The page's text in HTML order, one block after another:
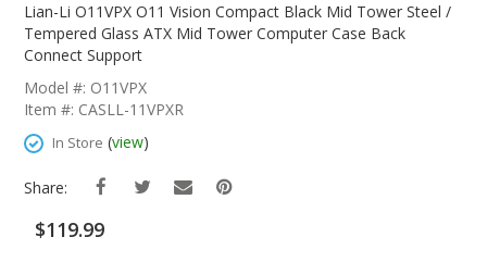
The
Beginning
The
Images
Gallery
Lian-Li O11VPX O11 Vision Compact Black Mid Tower Steel /
Tempered Glass ATX Mid Tower Computer Case Back
Connect Support
Model #: O11VPX
Item #: CASLL-11VPXR
In Store (view)
Share:
$119.99